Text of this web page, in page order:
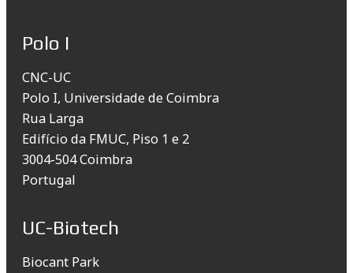
Polo I
CNC-UC
Polo I, Universidade de Coimbra
Rua Larga
Edifício da FMUC, Piso 1 e 2
3004-504 Coimbra
Portugal
UC-Biotech
Biocant Park